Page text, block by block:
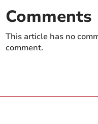
Comments
This article has no
comment.